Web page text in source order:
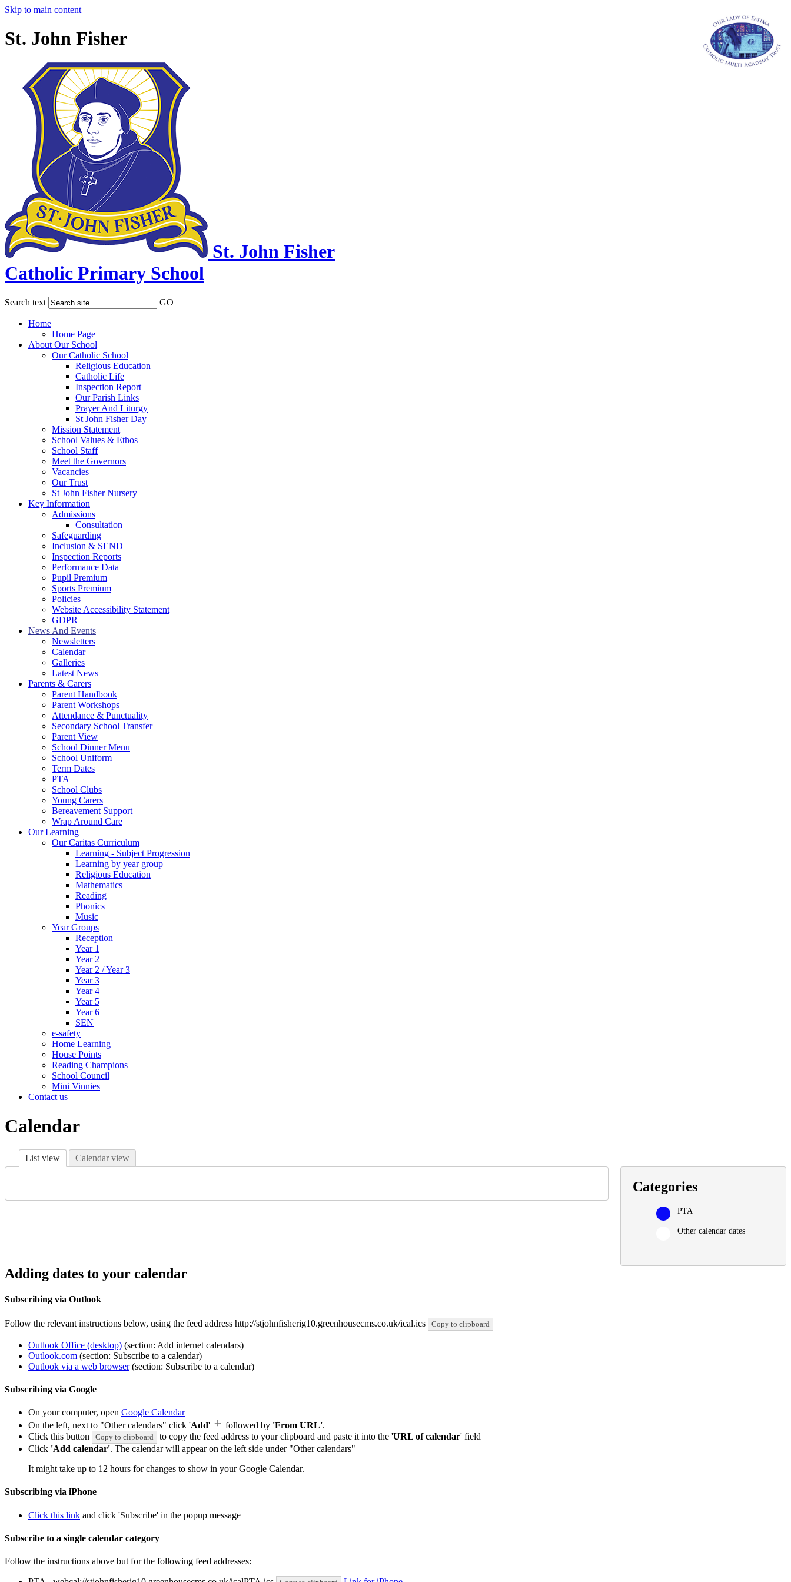
Skip to main content
St. John Fisher
St. John Fisher
Catholic Primary School
Search text GO
Home
Home Page
About Our School
Our Catholic School
Religious Education
Catholic Life
Inspection Report
Our Parish Links
Prayer And Liturgy
St John Fisher Day
Mission Statement
School Values & Ethos
School Staff
Meet the Governors
Vacancies
Our Trust
St John Fisher Nursery
Key Information
Admissions
Consultation
Safeguarding
Inclusion & SEND
Inspection Reports
Performance Data
Pupil Premium
Sports Premium
Policies
Website Accessibility Statement
GDPR
News And Events
Newsletters
Calendar
Galleries
Latest News
Parents & Carers
Parent Handbook
Parent Workshops
Attendance & Punctuality
Secondary School Transfer
Parent View
School Dinner Menu
School Uniform
Term Dates
PTA
School Clubs
Young Carers
Bereavement Support
Wrap Around Care
Our Learning
Our Caritas Curriculum
Learning - Subject Progression
Learning by year group
Religious Education
Mathematics
Reading
Phonics
Music
Year Groups
Reception
Year 1
Year 2
Year 2 / Year 3
Year 3
Year 4
Year 5
Year 6
SEN
e-safety
Home Learning
House Points
Reading Champions
School Council
Mini Vinnies
Contact us
Calendar
List view Calendar view
Categories
PTA
Other calendar dates
Adding dates to your calendar
Subscribing via Outlook
Follow the relevant instructions below, using the feed address http://stjohnfisherig10.greenhousecms.co.uk/ical.ics Copy to clipboard
Outlook Office (desktop) (section: Add internet calendars)
Outlook.com (section: Subscribe to a calendar)
Outlook via a web browser(section: Subscribe to a calendar)
Subscribing via Google
On your computer, open Google Calendar
On the left, next to "Other calendars" click 'Add' followed by 'From URL'.
Click this button
Copy to clipboard to copy the feed address to your clipboard and paste it into the 'URL of calendar' field
Click 'Add calendar'. The calendar will appear on the left side under "Other calendars"
It might take up to 12 hours for changes to show in your Google Calendar.
Subscribing via iPhone
Click this link and click 'Subscribe' in the popup message
Subscribe to a single calendar category
Follow the instructions above but for the following feed addresses: